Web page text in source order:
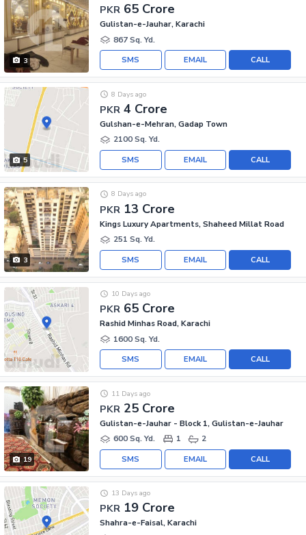
3
PKR 65 Crore
Gulistan-e-Jauhar, Karachi
867 Sq. Yd.
CALL
EMAIL
SMS
5
PKR 4 Crore
8 Days ago
Gulshan-e-Mehran, Gadap Town
2100 Sq. Yd.
CALL
EMAIL
SMS
3
PKR 13 Crore
8 Days ago
Kings Luxury Apartments, Shaheed Millat Road
251 Sq. Yd.
CALL
EMAIL
SMS
PKR 65 Crore
10 Days ago
Rashid Minhas Road, Karachi
1600 Sq. Yd.
CALL
EMAIL
SMS
19
PKR 25 Crore
11 Days ago
Gulistan-e-Jauhar - Block 1, Gulistan-e-Jauhar
600 Sq. Yd.
1 2
CALL
EMAIL
SMS
PKR 19 Crore
13 Days ago
Shahra-e-Faisal, Karachi